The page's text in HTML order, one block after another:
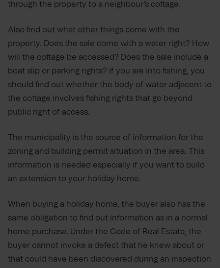
through the property to a neighbour’s cottage.
Also find out what other things come with the
property. Does the sale come with a water right? How
will the cottage be accessed? Does the sale include a
boat slip or parking rights? If you are into fishing, you
should find out whether the body of water adjacent to
the cottage involves fishing rights that go beyond
public right of access.
The municipality is the source of information for the
zoning and building permit situation in the area. This
information is needed especially if you want to build
an extension to your holiday home.
When buying a holiday home, the buyer also has the
same obligation to find out information as in a normal
home purchase. Under the Code of Real Estate, the
buyer cannot invoke a defect that he knew about or
that could have been discovered during an inspection